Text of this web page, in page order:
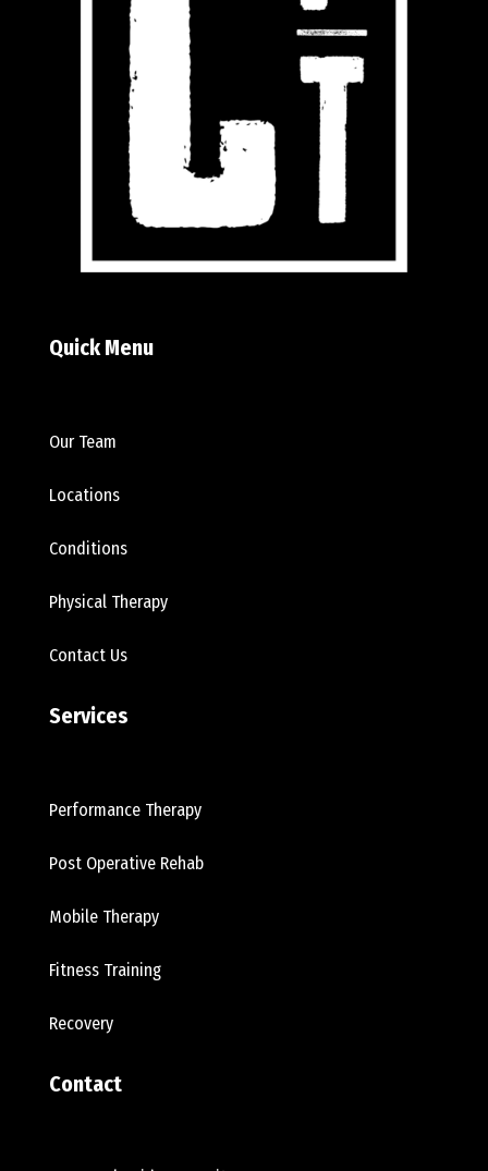
Quick Menu
Our Team
Locations
Conditions
Physical Therapy
Contact Us
Services
Performance Therapy
Post Operative Rehab
Mobile Therapy
Fitness Training
Recovery
Contact